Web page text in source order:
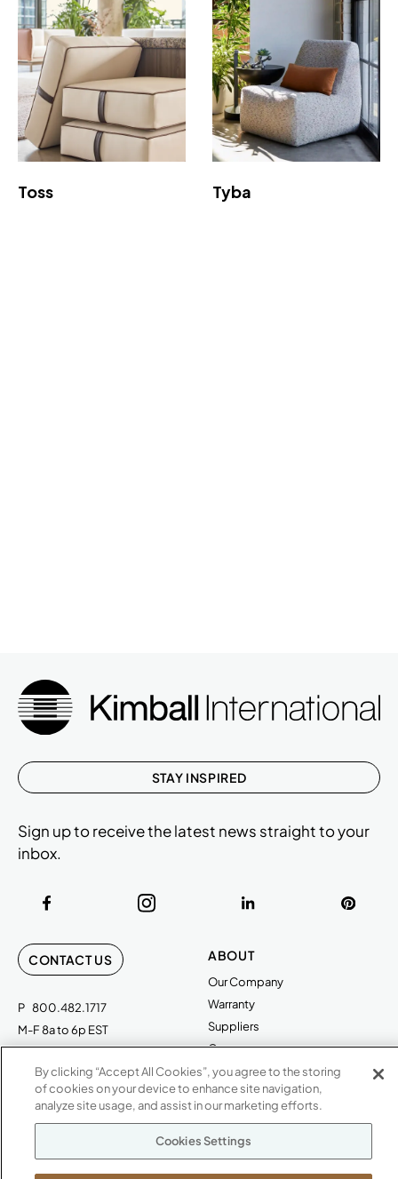
Toss Tyba
CONTACT US
P 800.482.1717
M-F 8a to 6p EST
Kimball International
1600 Royal Street
Jasper, IN 47546
ABOUT
Our Company
Warranty
Suppliers
Careers
Newsroom
SHOWROOMS
Jasper HQ
STAY INSPIRED
Sign up to receive the latest news straight to your
inbox.
By clicking “Accept All Cookies”, you agree to the storing
of cookies on your device to enhance site navigation,
analyze site usage, and assist in our marketing efforts.
Cookies Settings